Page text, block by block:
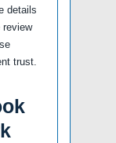
details
review
trust.